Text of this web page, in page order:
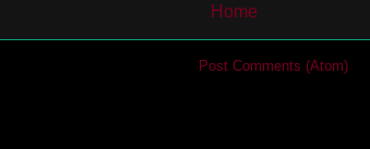
Home
Post Comments (Atom)